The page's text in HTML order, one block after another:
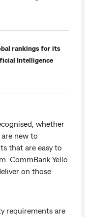
rankings for its
Intelligence
whether
new to
that are easy to
CommBank Yello
on those
requirements are